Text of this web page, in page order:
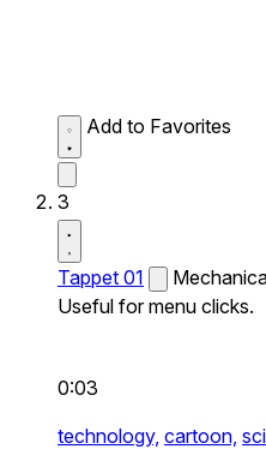
Add to Favorites
3
Tappet 01
Useful for menu clicks.
0:03
technology, cartoon,